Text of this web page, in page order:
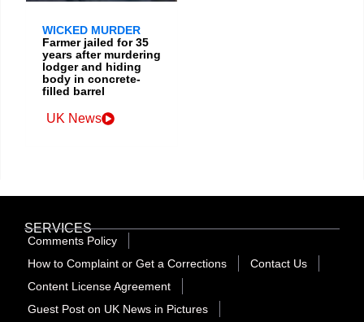
WICKED MURDER
Farmer jailed for 35
years after murdering
lodger and hiding
body in concrete-
filled barrel
UK News
SERVICES
Comments Policy
How to Complaint or Get a Corrections
Contact Us
Content License Agreement
Guest Post on UK News in Pictures